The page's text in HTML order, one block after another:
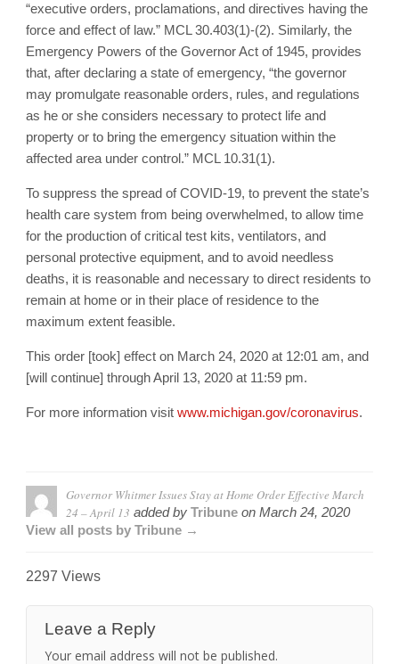
“executive orders, proclamations, and directives having the
force and effect of law.” MCL 30.403(1)-(2). Similarly, the
Emergency Powers of the Governor Act of 1945, provides
that, after declaring a state of emergency, “the governor
may promulgate reasonable orders, rules, and regulations
as he or she considers necessary to protect life and
property or to bring the emergency situation within the
affected area under control.” MCL 10.31(1).
To suppress the spread of COVID-19, to prevent the state’s
health care system from being overwhelmed, to allow time
for the production of critical test kits, ventilators, and
personal protective equipment, and to avoid needless
deaths, it is reasonable and necessary to direct residents to
remain at home or in their place of residence to the
maximum extent feasible.
This order [took] effect on March 24, 2020 at 12:01 am, and
[will continue] through April 13, 2020 at 11:59 pm.
For more information visit www.michigan.gov/coronavirus.
Governor Whitmer Issues Stay at Home Order Effective March
24 – April 13 added by Tribune on March 24, 2020
View all posts by Tribune →
2297 Views
Leave a Reply
Your email address will not be published.